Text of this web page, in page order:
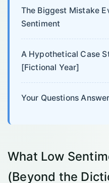
The Biggest Mistake
Sentiment
A Hypothetical Case
[Fictional Year]
Your Questions
What Low
(Beyond the